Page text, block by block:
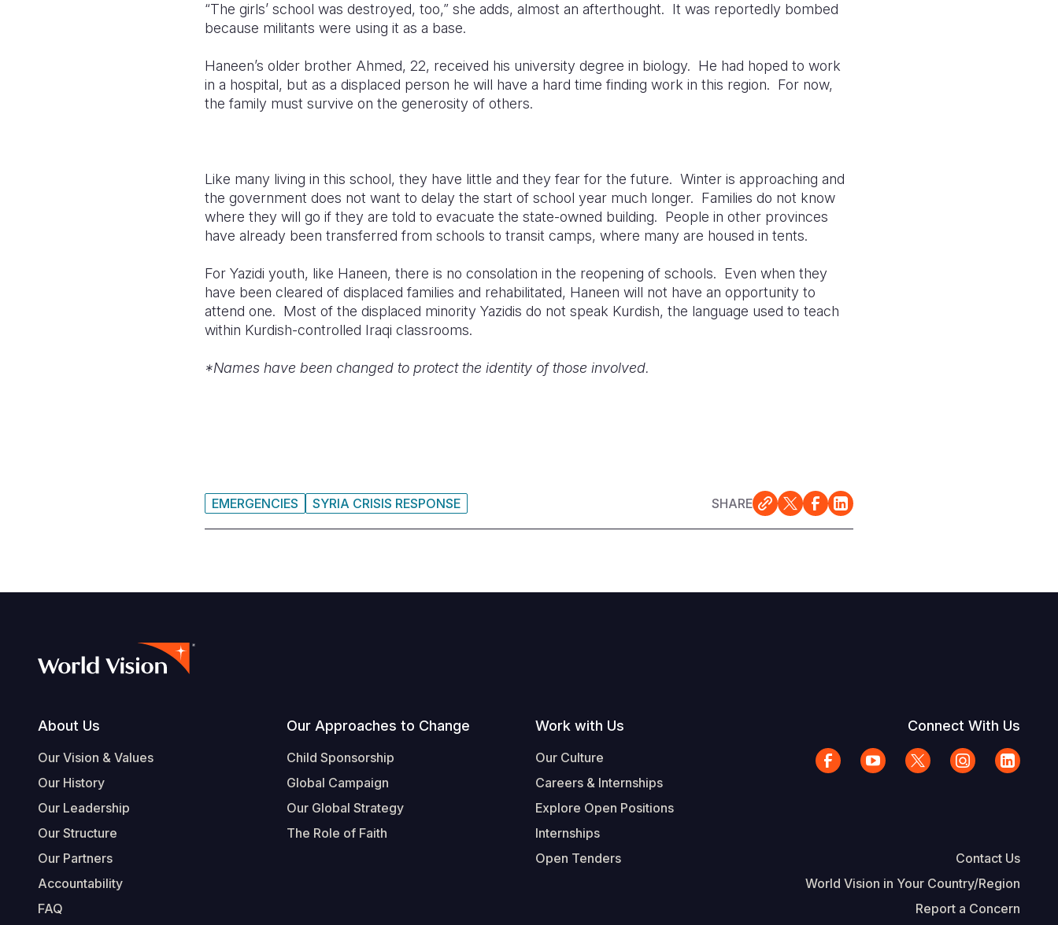
“The girls’ school was destroyed, too,” she adds, almost an afterthought. It was reportedly bombed
because militants were using it as a base.
Haneen’s older brother Ahmed, 22, received his university degree in biology. He had hoped to work
in a hospital, but as a displaced person he will have a hard time finding work in this region. For now,
the family must survive on the generosity of others.
Like many living in this school, they have little and they fear for the future. Winter is approaching and
the government does not want to delay the start of school year much longer. Families do not know
where they will go if they are told to evacuate the state-owned building. People in other provinces
have already been transferred from schools to transit camps, where many are housed in tents.
For Yazidi youth, like Haneen, there is no consolation in the reopening of schools. Even when they
have been cleared of displaced families and rehabilitated, Haneen will not have an opportunity to
attend one. Most of the displaced minority Yazidis do not speak Kurdish, the language used to teach
within Kurdish-controlled Iraqi classrooms.
*Names have been changed to protect the identity of those involved.
EMERGENCIES SYRIA CRISIS RESPONSE SHARE
Footer
About Us
Our Vision & Values
Our History
Our Leadership
Our Structure
Our Partners
Accountability
FAQ
Our Approaches to Change
Child Sponsorship
Global Campaign
Our Global Strategy
The Role of Faith
Work with Us
Our Culture
Careers & Internships
Explore Open Positions
Internships
Open Tenders
Connect With Us
Contact Us
World Vision in Your Country/Region
Report a Concern